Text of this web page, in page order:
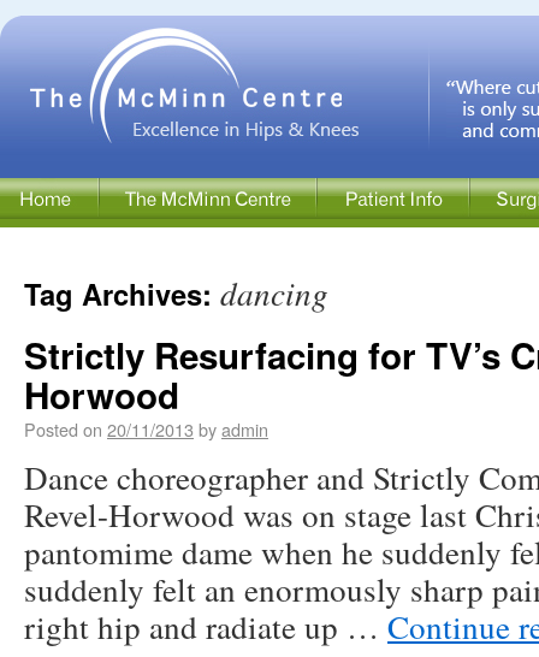
Tag Archives: dancing
Strictly Resurfacing for TV’s
Horwood
Posted on 20/11/2013 byadmin
Dance choreographer and Strictly
Revel-Horwood was on stage last
pantomime dame when he suddenly
suddenly felt an enormously sharp
right hip and radiate up … Continue